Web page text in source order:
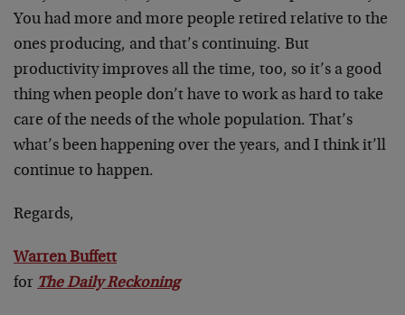
You had more and more people retired relative to the
ones producing, and that’s continuing. But
productivity improves all the time, too, so it’s a good
thing when people don’t have to work as hard to take
care of the needs of the whole population. That’s
what’s been happening over the years, and I think it’ll
continue to happen.
Regards,
Warren Buffett
for The Daily Reckoning